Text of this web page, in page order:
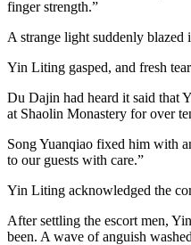
finger strength.”
A strange light suddenly blazed
Yin Liting gasped, and fresh
Du Dajin had heard it said that
at Shaolin Monastery for over
Song Yuanqiao fixed him with
to our guests with care.”
Yin Liting acknowledged the
After settling the escort men,
been. A wave of anguish